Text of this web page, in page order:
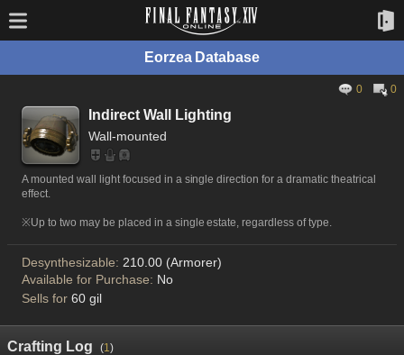
Eorzea Database
0 0
Indirect Wall Lighting
Wall-mounted
A mounted wall light focused in a single direction for a dramatic theatrical
effect.
※Up to two may be placed in a single estate, regardless of type.
Desynthesizable: 210.00 (Armorer)
Available for Purchase: No
Sells for 60 gil
Crafting Log (1)